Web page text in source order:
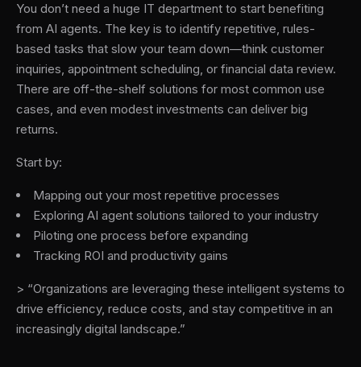
You don’t need a huge IT department to start benefiting
from AI agents. The key is to identify repetitive, rules-
based tasks that slow your team down—think customer
inquiries, appointment scheduling, or financial data review.
There are off-the-shelf solutions for most common use
cases, and even modest investments can deliver big
returns.
Start by:
Mapping out your most repetitive processes
Exploring AI agent solutions tailored to your industry
Piloting one process before expanding
Tracking ROI and productivity gains
> “Organizations are leveraging these intelligent systems to
drive efficiency, reduce costs, and stay competitive in an
increasingly digital landscape.”